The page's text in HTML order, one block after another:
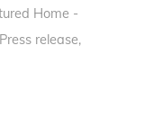
Home -
Press release,